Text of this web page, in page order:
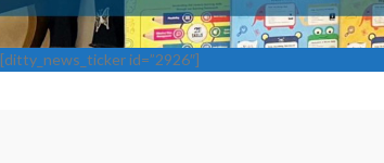
[ditty_news_ticker id=”2926″]